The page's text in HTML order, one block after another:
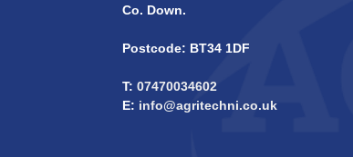
Co. Down.
Postcode: BT34 1DF
T:07470034602
E: info@agritechni.co.uk